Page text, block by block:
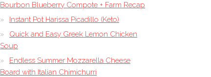
Bourbon Blueberry Compote + Farm Recap
Instant Pot Harissa Picadillo (Keto)
Quick and Easy Greek Lemon Chicken
Soup
Endless Summer Mozzarella Cheese
Board with Italian Chimichurri